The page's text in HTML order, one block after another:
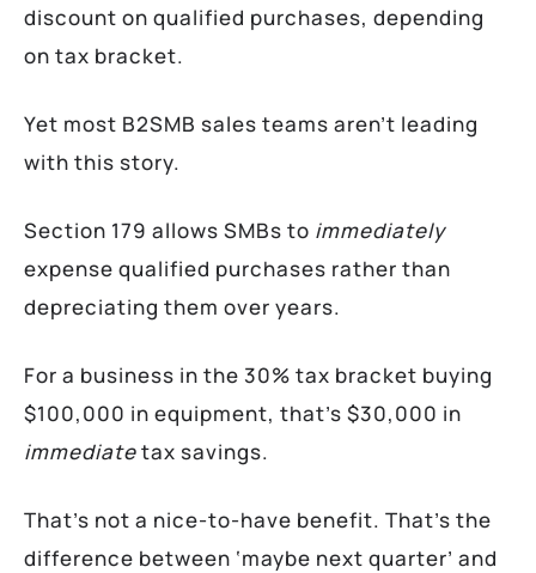
discount on qualified purchases, depending
on tax bracket.
Yet most B2SMB sales teams aren’t leading
with this story.
Section 179 allows SMBs to immediately
expense qualified purchases rather than
depreciating them over years.
For a business in the 30% tax bracket buying
$100,000 in equipment, that’s $30,000 in
immediatetax savings.
That’s not a nice-to-have benefit. That’s the
difference between ‘maybe next quarter’ and